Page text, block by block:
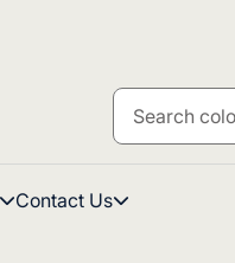
Contact Us